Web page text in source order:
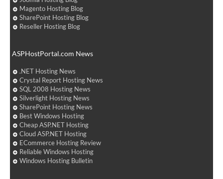
Magento Hosting Blog
SharePoint Hosting Blog
Reseller Hosting Blog
ASPHostPortal.com News
.NET Hosting News
Crystal Report Hosting News
SQL 2008 Hosting News
Silverlight Hosting News
SharePoint Hosting News
Best Windows Hosting
Cheap ASP.NET Hosting
Cloud ASP.NET Hosting
ECommerce Hosting Review
Reliable Windows Hosting
Windows Hosting Bulletin